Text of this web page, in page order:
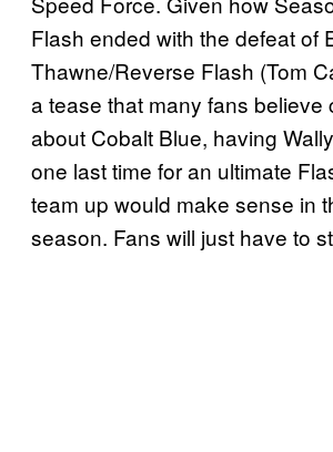
Flash ended with the defeat of
Thawne/Reverse Flash (Tom
a tease that many fans believe
about Cobalt Blue, having
one last time for an ultimate
team up would make sense in
season. Fans will just have to